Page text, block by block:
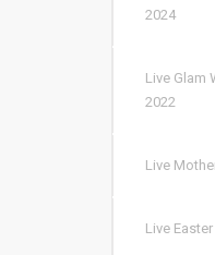
2024
Live Glam
2022
Live
Live